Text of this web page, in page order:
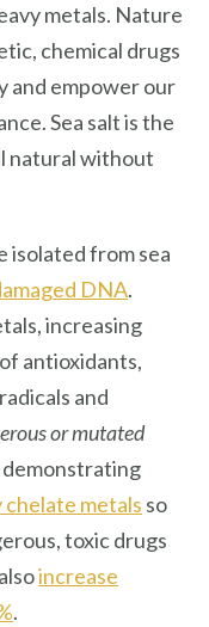
metals. Nature
chemical drugs
and empower our
Sea salt is the
natural without
isolated from sea
DNA.
increasing
antioxidants,
and
or mutated
demonstrating
metals so
toxic drugs
increase
.